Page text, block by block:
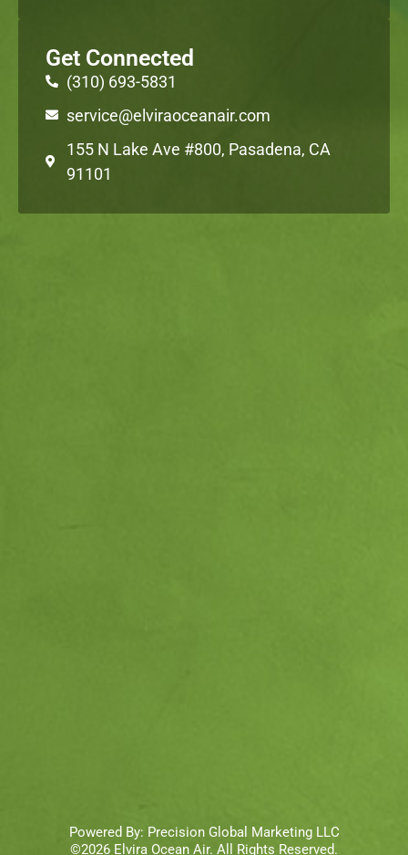
Get Connected
(310) 693-5831
service@elviraoceanair.com
155 N Lake Ave #800, Pasadena, CA
91101
©2026 Elvira Ocean Air. All Rights Reserved.
Powered By: Precision Global Marketing LLC